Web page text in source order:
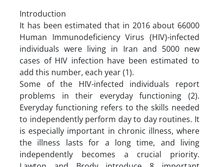
Introduction
It has been estimated that in 2016 about 66000
Human Immunodeficiency Virus (HIV)-infected
individuals were living in Iran and 5000 new
cases of HIV infection have been estimated to
add this number, each year (1).
Some of the HIV-infected individuals report
problems in their everyday functioning (2).
Everyday functioning refers to the skills needed
to independently perform day to day routines. It
is especially important in chronic illness, where
the illness lasts for a long time, and living
independently becomes a crucial priority.